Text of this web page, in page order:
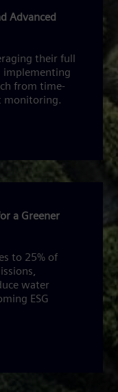
Advanced
their full
implementing
from time-
monitoring.
a Greener
to 25% of
water
ESG